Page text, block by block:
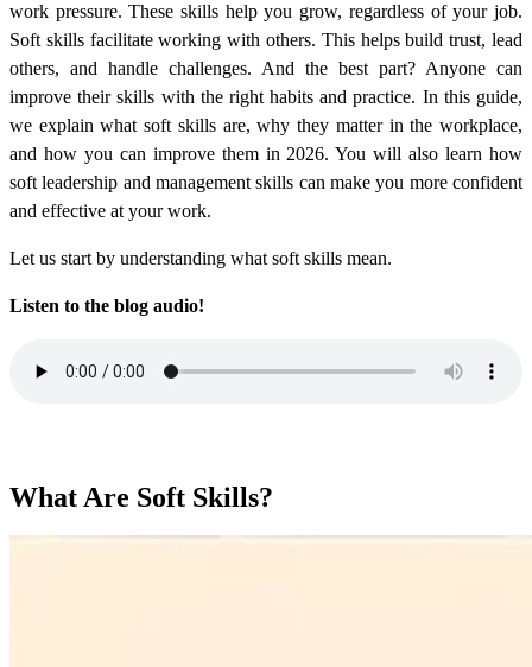
work pressure. These skills help you grow, regardless of your job.
Soft skills facilitate working with others. This helps build trust, lead
others, and handle challenges. And the best part? Anyone can
improve their skills with the right habits and practice. In this guide,
we explain what soft skills are, why they matter in the workplace,
and how you can improve them in 2026. You will also learn how
soft leadership and management skills can make you more confident
and effective at your work.
Let us start by understanding what soft skills mean.
Listen to the blog audio!
What Are Soft Skills?